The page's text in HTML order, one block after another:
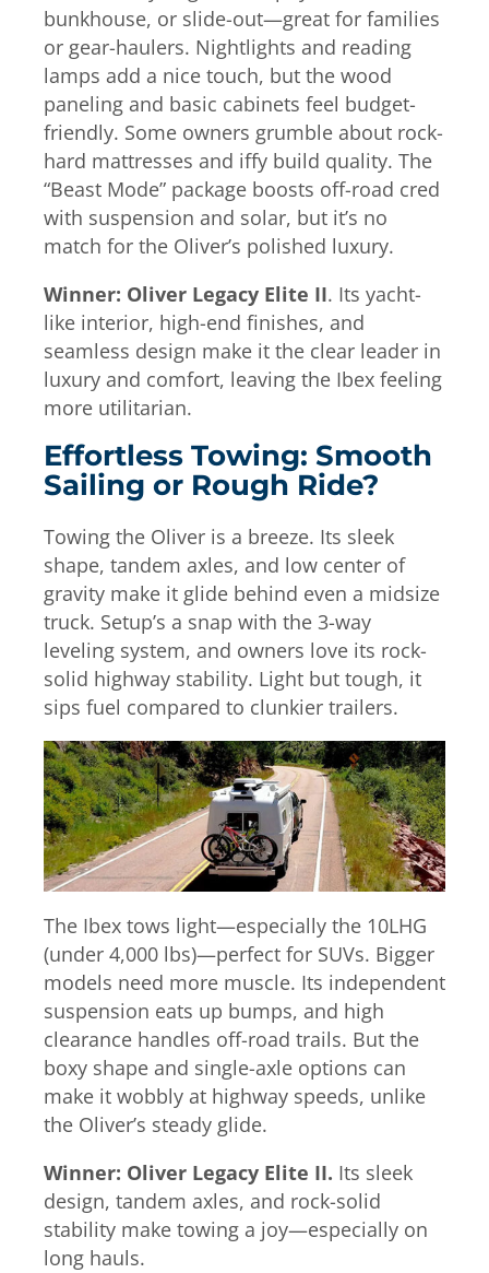
bunkhouse, or slide-out—great for families
or gear-haulers. Nightlights and reading
lamps add a nice touch, but the wood
paneling and basic cabinets feel budget-
friendly. Some owners grumble about rock-
hard mattresses and iffy build quality. The
“Beast Mode” package boosts off-road cred
with suspension and solar, but it’s no
match for the Oliver’s polished luxury.
Winner: Oliver Legacy Elite II. Its yacht-
like interior, high-end finishes, and
seamless design make it the clear leader in
luxury and comfort, leaving the Ibex feeling
more utilitarian.
Effortless Towing: Smooth
Sailing or Rough Ride?
Towing the Oliver is a breeze. Its sleek
shape, tandem axles, and low center of
gravity make it glide behind even a midsize
truck. Setup’s a snap with the 3-way
leveling system, and owners love its rock-
solid highway stability. Light but tough, it
sips fuel compared to clunkier trailers.
The Ibex tows light—especially the 10LHG
(under 4,000 lbs)—perfect for SUVs. Bigger
models need more muscle. Its independent
suspension eats up bumps, and high
clearance handles off-road trails. But the
boxy shape and single-axle options can
make it wobbly at highway speeds, unlike
the Oliver’s steady glide.
Winner: Oliver Legacy Elite II. Its sleek
design, tandem axles, and rock-solid
stability make towing a joy—especially on
long hauls.